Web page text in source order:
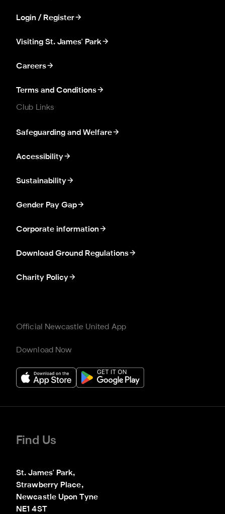
Login / Register
Visiting St. James' Park
Careers
Terms and Conditions
Club Links
Safeguarding and Welfare
Accessibility
Sustainability
Gender Pay Gap
Corporate information
Download Ground Regulations
Charity Policy
Official Newcastle United App
Download Now
Find Us
St. James' Park,
Strawberry Place,
Newcastle Upon Tyne
NE1 4ST